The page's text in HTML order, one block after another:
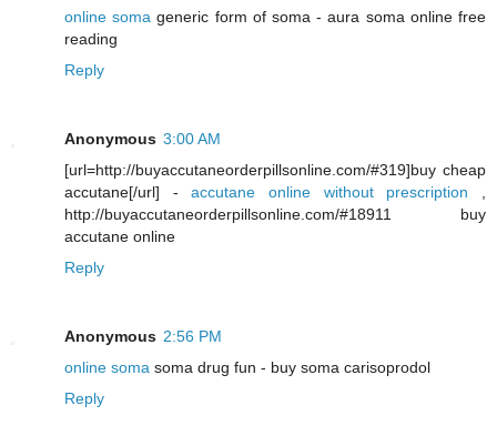
online soma generic form of soma - aura soma online free
reading
Reply
Anonymous 3:00 AM
[url=http://buyaccutaneorderpillsonline.com/#319]buy cheap
accutane[/url] -accutane online without prescription
http://buyaccutaneorderpillsonline.com/#18911 buy
accutane online
Reply
Anonymous 2:56 PM
online soma soma drug fun - buy soma carisoprodol
Reply